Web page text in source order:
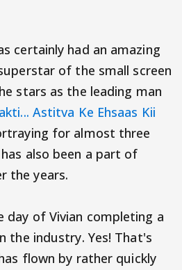
certainly had an amazing
of the small screen
stars as the leading man
Astitva Ke Ehsaas Kii
for almost three
also been a part of
the years.
day of Vivian completing a
the industry. Yes! That's
flown by rather quickly